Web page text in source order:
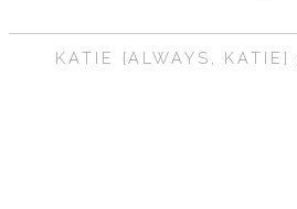
KATIE {ALWAYS, KATIE}